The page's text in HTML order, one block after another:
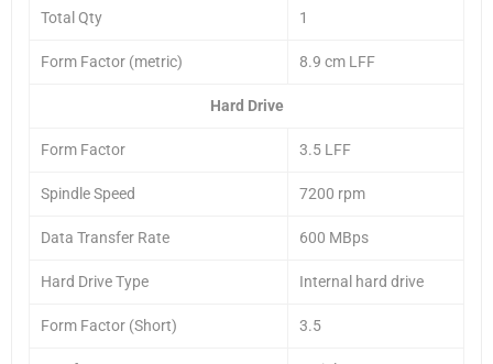
Total Qty 1
Form Factor (metric) 8.9 cm LFF
Hard Drive
Form Factor 3.5 LFF
Spindle Speed 7200 rpm
Data Transfer Rate 600 MBps
Hard Drive Type Internal hard drive
Form Factor (Short) 3.5